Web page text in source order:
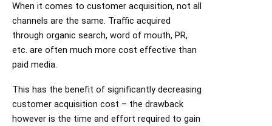
When it comes to customer acquisition, not all
channels are the same. Traffic acquired
through organic search, word of mouth, PR,
etc. are often much more cost effective than
paid media.
This has the benefit of significantly decreasing
customer acquisition cost – the drawback
however is the time and effort required to gain